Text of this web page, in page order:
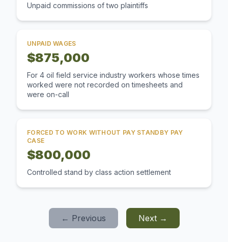
Unpaid commissions of two plaintiffs
UNPAID WAGES
$875,000
For 4 oil field service industry workers whose times
worked were not recorded on timesheets and
were on-call
FORCED TO WORK WITHOUT PAY STANDBY PAY
CASE
$800,000
Controlled stand by class action settlement
← Previous Next →